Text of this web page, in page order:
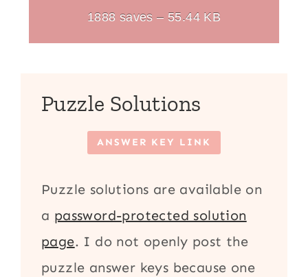
1888 saves – 55.44 KB
Puzzle Solutions
ANSWER KEY LINK
Puzzle solutions are available on
a password-protected solution
page. I do not openly post the
puzzle answer keys because one